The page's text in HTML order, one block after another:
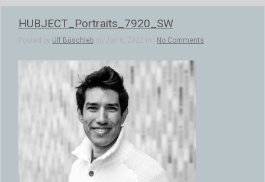
HUBJECT_Portraits_7920_SW
Posted by Ulf Büschleb on Jan 6, 2022 in | No Comments